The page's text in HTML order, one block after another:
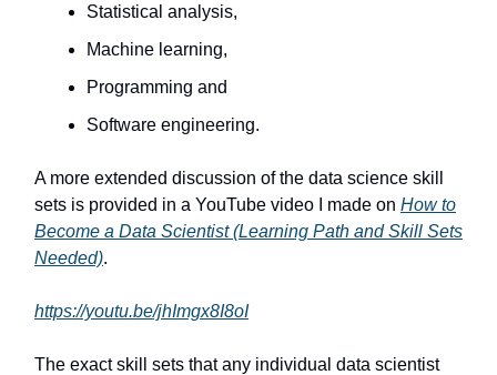
Statistical analysis,
Machine learning,
Programming and
Software engineering.
A more extended discussion of the data science skill
sets is provided in a YouTube video I made on How to
Become a Data Scientist (Learning Path and Skill Sets
Needed).
https://youtu.be/jhImgx8I8oI
The exact skill sets that any individual data scientist